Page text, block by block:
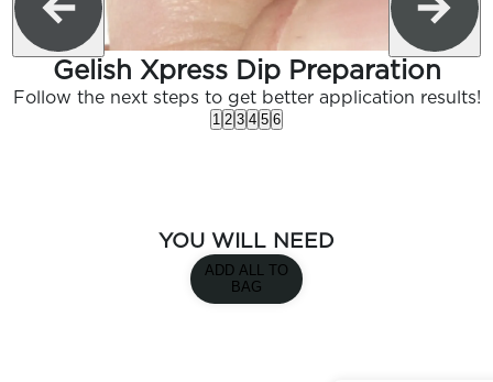
Gelish Xpress Dip Preparation
Follow the next steps to get better application results!
1 2 3 4 5 6
YOU WILL NEED
ADD ALL TO
BAG